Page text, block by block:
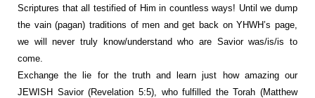
Scriptures that all testified of Him in countless ways! Until we dump
the vain (pagan) traditions of men and get back on YHWH’s page,
we will never truly know/understand who are Savior was/is/is to
come.
Exchange the lie for the truth and learn just how amazing our
JEWISH Savior (Revelation 5:5), who fulfilled the Torah (Matthew